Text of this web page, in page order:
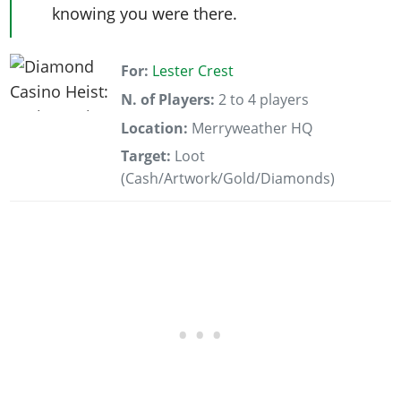
knowing you were there.
For: Lester Crest
N. of Players: 2 to 4 players
Location: Merryweather HQ
Target: Loot
(Cash/Artwork/Gold/Diamonds)